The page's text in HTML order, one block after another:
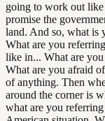
going to work out
promise the
land. And so, what is
What are you
like in... What are
What are you afraid
of anything. Then
around the corner is
what are you